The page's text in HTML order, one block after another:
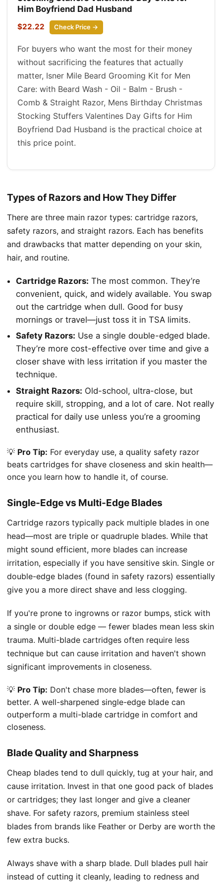
Him Boyfriend Dad Husband
$22.22 Check Price →
For buyers who want the most for their money
without sacrificing the features that actually
matter, Isner Mile Beard Grooming Kit for Men
Care: with Beard Wash - Oil - Balm - Brush -
Comb & Straight Razor, Mens Birthday Christmas
Stocking Stuffers Valentines Day Gifts for Him
Boyfriend Dad Husband is the practical choice at
this price point.
Types of Razors and How They Differ
There are three main razor types: cartridge razors,
safety razors, and straight razors. Each has benefits
and drawbacks that matter depending on your skin,
hair, and routine.
Cartridge Razors: The most common. They’re
convenient, quick, and widely available. You swap
out the cartridge when dull. Good for busy
mornings or travel—just toss it in TSA limits.
Safety Razors: Use a single double-edged blade.
They’re more cost-effective over time and give a
closer shave with less irritation if you master the
technique.
Straight Razors: Old-school, ultra-close, but
require skill, stropping, and a lot of care. Not really
practical for daily use unless you’re a grooming
enthusiast.
💡 Pro Tip: For everyday use, a quality safety razor
beats cartridges for shave closeness and skin health—
once you learn how to handle it, of course.
Single-Edge vs Multi-Edge Blades
Cartridge razors typically pack multiple blades in one
head—most are triple or quadruple blades. While that
might sound efficient, more blades can increase
irritation, especially if you have sensitive skin. Single or
double-edge blades (found in safety razors) essentially
give you a more direct shave and less clogging.
If you're prone to ingrowns or razor bumps, stick with
a single or double edge — fewer blades mean less skin
trauma. Multi-blade cartridges often require less
technique but can cause irritation and haven't shown
significant improvements in closeness.
💡 Pro Tip: Don't chase more blades—often, fewer is
better. A well-sharpened single-edge blade can
outperform a multi-blade cartridge in comfort and
closeness.
Blade Quality and Sharpness
Cheap blades tend to dull quickly, tug at your hair, and
cause irritation. Invest in that one good pack of blades
or cartridges; they last longer and give a cleaner
shave. For safety razors, premium stainless steel
blades from brands like Feather or Derby are worth the
few extra bucks.
Always shave with a sharp blade. Dull blades pull hair
instead of cutting it cleanly, leading to redness and